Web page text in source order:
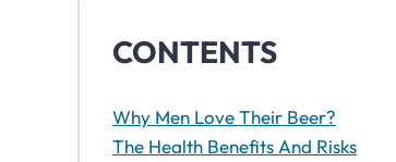
CONTENTS
Why Men Love Their Beer?
The Health Benefits And Risks